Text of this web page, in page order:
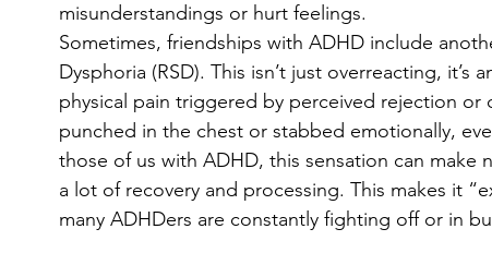
misunderstandings or hurt feelings.
Sometimes, friendships with ADHD include
Dysphoria (RSD). This isn’t just overreacting,
physical pain triggered by perceived rejection or
punched in the chest or stabbed emotionally,
those of us with ADHD, this sensation can make
a lot of recovery and processing. This makes it
many ADHDers are constantly fighting off or in